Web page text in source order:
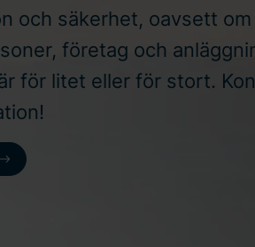
och säkerhet, oavsett
företag och
för litet eller för stort.